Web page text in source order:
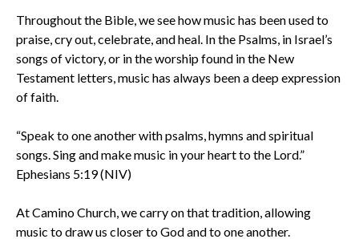
Throughout the Bible, we see how music has been used to
praise, cry out, celebrate, and heal. In the Psalms, in Israel’s
songs of victory, or in the worship found in the New
Testament letters, music has always been a deep expression
of faith.
“Speak to one another with psalms, hymns and spiritual
songs. Sing and make music in your heart to the Lord.”
Ephesians 5:19 (NIV)
At Camino Church, we carry on that tradition, allowing
music to draw us closer to God and to one another.